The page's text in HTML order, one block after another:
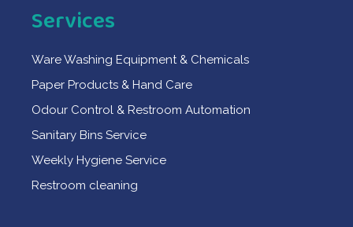
Services
Ware Washing Equipment & Chemicals
Paper Products & Hand Care
Odour Control & Restroom Automation
Sanitary Bins Service
Weekly Hygiene Service
Restroom cleaning